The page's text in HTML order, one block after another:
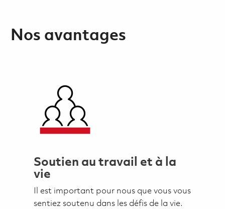
Nos avantages
Soutien au travail et à la
vie
Il est important pour nous que vous vous
sentiez soutenu dans les défis de la vie.